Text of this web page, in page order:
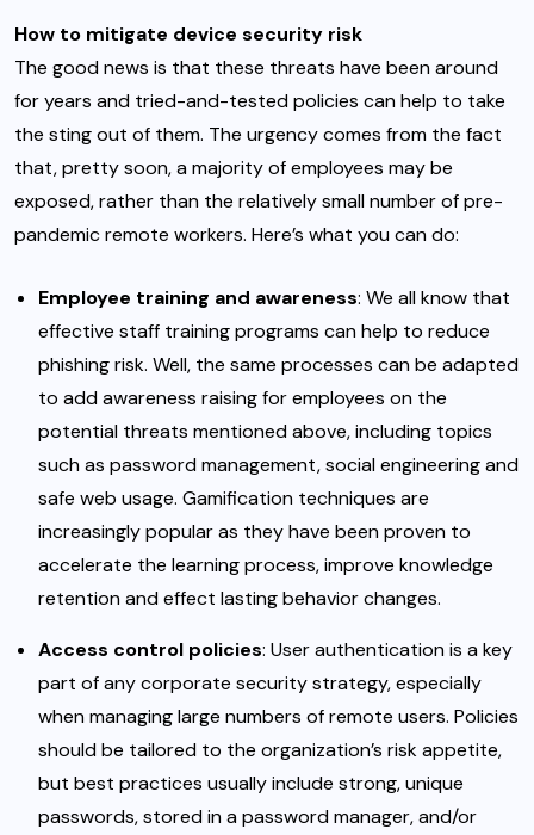
How to mitigate device security risk
The good news is that these threats have been around
for years and tried-and-tested policies can help to take
the sting out of them. The urgency comes from the fact
that, pretty soon, a majority of employees may be
exposed, rather than the relatively small number of pre-
pandemic remote workers. Here’s what you can do:
Employee training and awareness: We all know that
effective staff training programs can help to reduce
phishing risk. Well, the same processes can be adapted
to add awareness raising for employees on the
potential threats mentioned above, including topics
such as password management, social engineering and
safe web usage. Gamification techniques are
increasingly popular as they have been proven to
accelerate the learning process, improve knowledge
retention and effect lasting behavior changes.
Access control policies: User authentication is a key
part of any corporate security strategy, especially
when managing large numbers of remote users. Policies
should be tailored to the organization’s risk appetite,
but best practices usually include strong, unique
passwords, stored in a password manager, and/or